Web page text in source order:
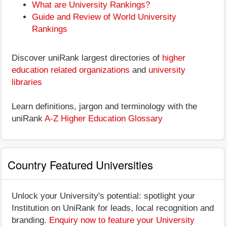
What are University Rankings?
Guide and Review of World University
Rankings
Discover uniRank largest directories of higher
education related organizations and university
libraries
Learn definitions, jargon and terminology with the
uniRank A-Z Higher Education Glossary
Country Featured Universities
Unlock your University's potential: spotlight your
Institution on UniRank for leads, local recognition and
branding. Enquiry now to feature your University